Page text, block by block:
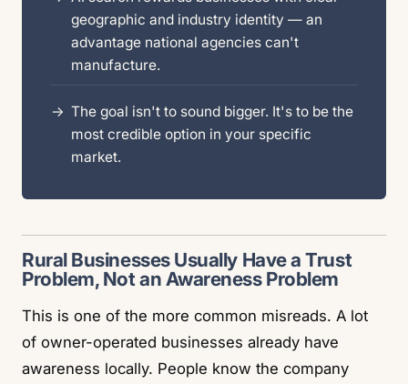
geographic and industry identity — an
advantage national agencies can't
manufacture.
The goal isn't to sound bigger. It's to be the
most credible option in your specific
market.
Rural Businesses Usually Have a Trust
Problem, Not an Awareness Problem
This is one of the more common misreads. A lot
of owner-operated businesses already have
awareness locally. People know the company